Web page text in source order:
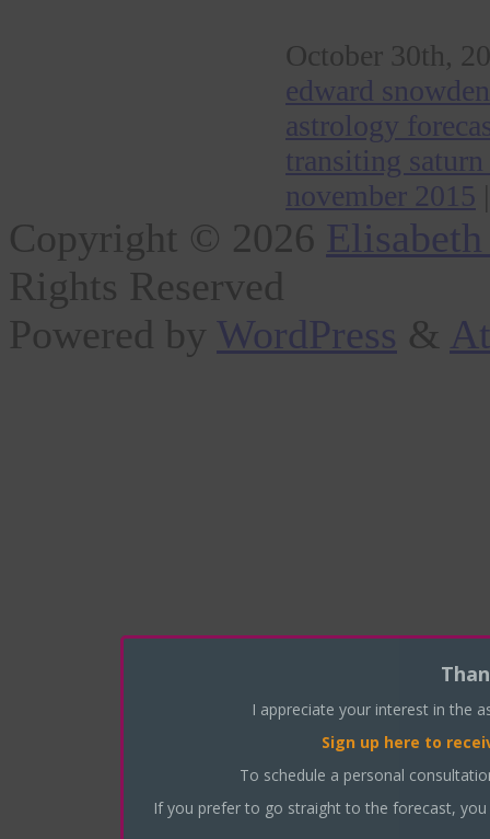
October 30th,
edward
astrology
transiting
november 2015
Copyright © 2026
Rights Reserved
Powered by WordPress &
I appreciate your interest in the
Sign up here to
To schedule a personal
If you prefer to go straight to the forecast,